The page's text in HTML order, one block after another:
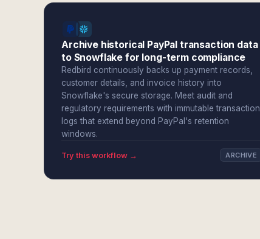
Archive historical PayPal transaction data
to Snowflake for long-term compliance
Redbird continuously backs up payment records,
customer details, and invoice history into
Snowflake's secure storage. Meet audit and
regulatory requirements with immutable transaction
logs that extend beyond PayPal's retention
windows.
Try this workflow → ARCHIVE